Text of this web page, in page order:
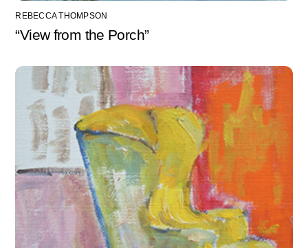
REBECCA THOMPSON
“View from the Porch”